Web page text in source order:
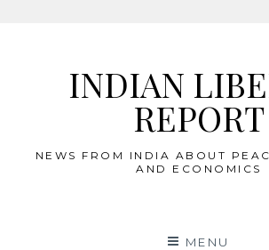
INDIAN
REPORT
NEWS FROM INDIA ABOUT
AND ECONOMICS
MENU